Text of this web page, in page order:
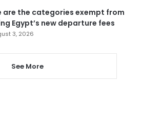
are the categories exempt from
Egypt’s new departure fees
3, 2026
See More